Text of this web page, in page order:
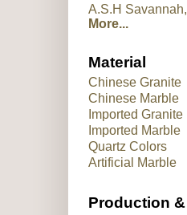
A.S.H
More...
Material
Chinese Granite
Chinese Marble
Imported Granite
Imported Marble
Quartz Colors
Artificial Marble
Production